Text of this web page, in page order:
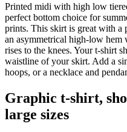
Printed midi with high low
perfect bottom choice for
prints. This skirt is great with a
an asymmetrical high-low hem
rises to the knees. Your t-shirt
waistline of your skirt. Add a
hoops, or a necklace and
Graphic t-shirt,
large sizes